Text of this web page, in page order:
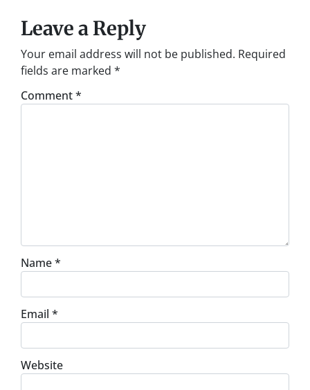
Leave a Reply
Your email address will not be published. Required
fields are marked *
Comment*
Name*
Email *
Website